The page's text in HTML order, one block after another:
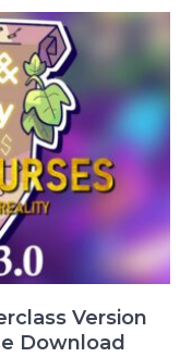
Version
Download